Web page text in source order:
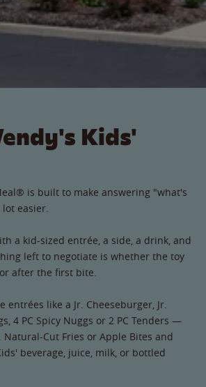
Kids'
is built to make answering "what's
easier.
a kid-sized entrée, a side, a drink, and
left to negotiate is whether the toy
after the first bite.
entrées like a Jr. Cheeseburger, Jr.
4 PC Spicy Nuggs or 2 PC Tenders —
Cut Fries or Apple Bites and
beverage, juice, milk, or bottled